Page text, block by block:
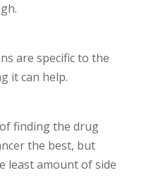
are specific to the
it can help.
of finding the drug
the best, but
least amount of side